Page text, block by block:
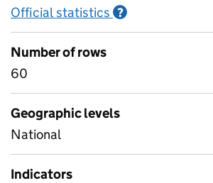
Official statistics ?
Number of rows
60
Geographic levels
National
Indicators